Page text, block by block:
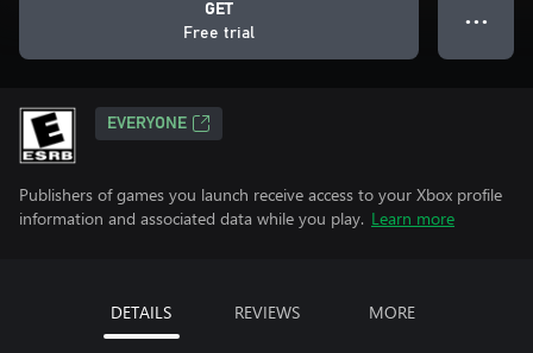
GET
Free trial
● ● ●
EVERYONE
Publishers of games you launch receive access to your Xbox profile
information and associated data while you play. Learn more
DETAILS REVIEWS MORE